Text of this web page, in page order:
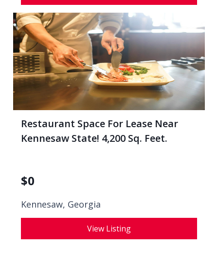
Restaurant Space For Lease Near
Kennesaw State! 4,200 Sq. Feet.
$0
Kennesaw, Georgia
View Listing